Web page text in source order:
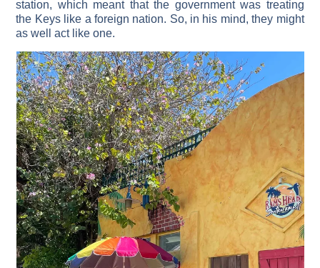
station, which meant that the government was treating
the Keys like a foreign nation. So, in his mind, they might
as well act like one.